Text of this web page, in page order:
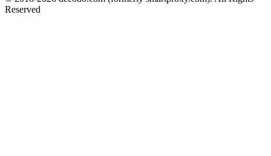
Reserved